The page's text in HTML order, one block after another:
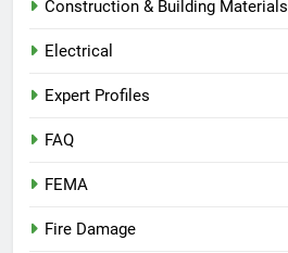
Construction & Building Materials
Electrical
Expert Profiles
FAQ
FEMA
Fire Damage